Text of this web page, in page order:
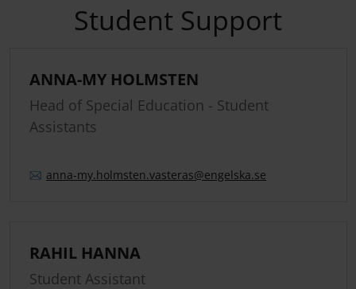
Student Support
ANNA-MY HOLMSTEN
Head of Special Education - Student
Assistants
anna-my.holmsten.vasteras@engelska.se
RAHIL HANNA
Student Assistant